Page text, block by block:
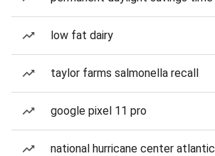
low fat dairy
taylor farms salmonella recall
google pixel 11 pro
national hurricane center atlantic